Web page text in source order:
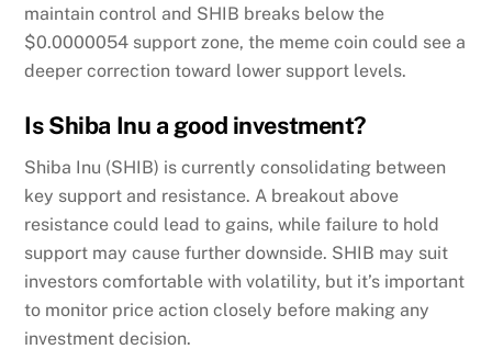
maintain control and SHIB breaks below the
$0.0000054 support zone, the meme coin could see a
deeper correction toward lower support levels.
Is Shiba Inu a good investment?
Shiba Inu (SHIB) is currently consolidating between
key support and resistance. A breakout above
resistance could lead to gains, while failure to hold
support may cause further downside. SHIB may suit
investors comfortable with volatility, but it’s important
to monitor price action closely before making any
investment decision.